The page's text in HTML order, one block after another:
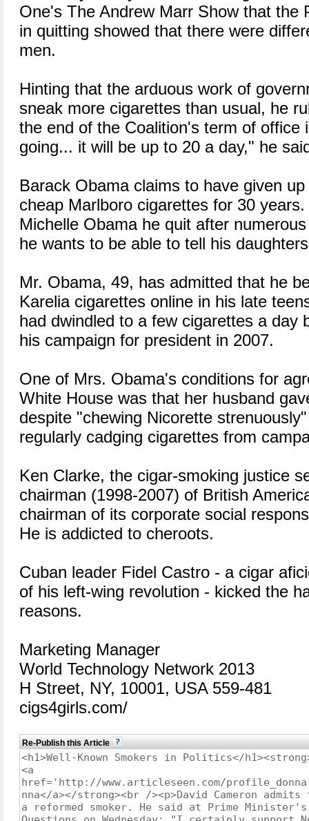
One's The Andrew Marr Show that the
in quitting showed that there were
men.
Hinting that the arduous work of
sneak more cigarettes than usual, he
the end of the Coalition's term of office
going... it will be up to 20 a day," he
Barack Obama claims to have given
cheap Marlboro cigarettes for 30
Michelle Obama he quit after
he wants to be able to tell his
Mr. Obama, 49, has admitted that he
Karelia cigarettes online in his late
had dwindled to a few cigarettes a day
his campaign for president in 2007.
One of Mrs. Obama's conditions for
White House was that her husband
despite "chewing Nicorette
regularly cadging cigarettes from
Ken Clarke, the cigar-smoking justice
chairman (1998-2007) of British
chairman of its corporate social
He is addicted to cheroots.
Cuban leader Fidel Castro - a cigar
of his left-wing revolution - kicked the
reasons.
Marketing Manager
World Technology Network 2013
H Street, NY, 10001, USA 559-481
cigs4girls.com/
Re-Publish this Article